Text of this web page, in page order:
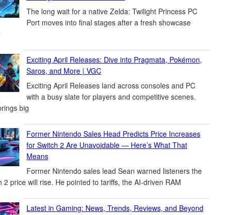
The long wait for a native Zelda: Twilight Princess PC
Port moves into final stages after a fresh showcase
Exciting April Releases: Dive into Pragmata, Pokémon,
Saros, and More | VGC
Exciting April Releases land across consoles and PC
with a busy slate for players and competitive scenes.
big
Former Nintendo Sales Head Predicts Price Increases
for Switch 2 Are Unavoidable — Here’s What That
Means
Former Nintendo sales lead Sean warned listeners the
2 price will rise. He pointed to tariffs, the AI-driven RAM
Latest in Gaming: News, Trends, Reviews, and Beyond